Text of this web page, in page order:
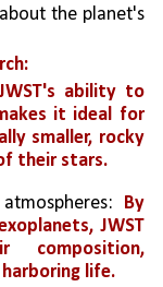
the planet's
ability to
it ideal for
smaller, rocky
their stars.
By
JWST
composition,
life.